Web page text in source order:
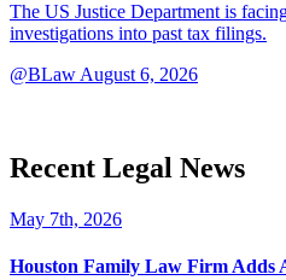
The US Justice Department is
investigations into past tax filings.
@BLaw August 6, 2026
Recent Legal News
May 7th, 2026
Houston Family Law Firm Adds